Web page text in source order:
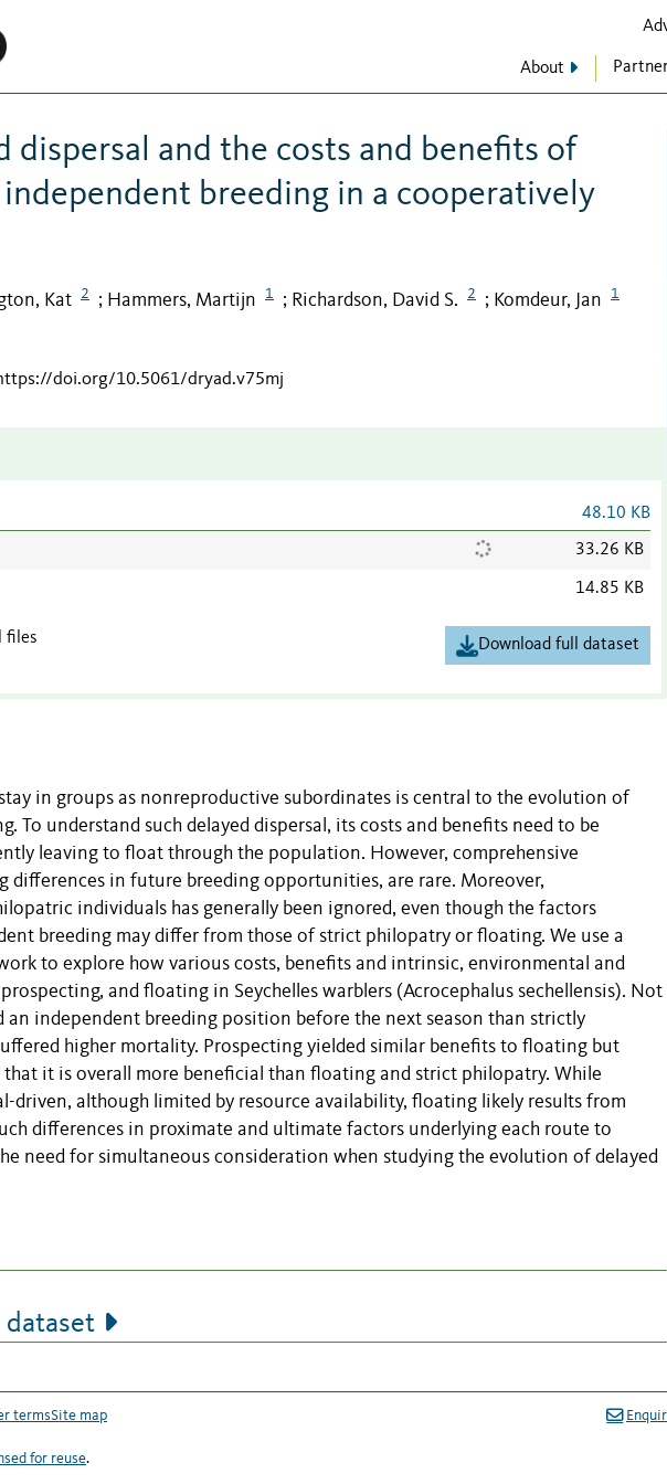
About
dispersal and the costs and benefits of
breeding in a cooperatively
Kat 2 ; Hammers, Martijn 1 ; Richardson, David S. 2 ; Komdeur, Jan 1
doi.org/10.5061/dryad.v75mj
48.10 KB
33.26 KB
14.85 KB
files Download full dataset
in groups as nonreproductive subordinates is central to the evolution of
To understand such delayed dispersal, its costs and benefits need to be
leaving to float through the population. However, comprehensive
differences in future breeding opportunities, are rare. Moreover,
individuals has generally been ignored, even though the factors
breeding may differ from those of strict philopatry or floating. We use a
to explore how various costs, benefits and intrinsic, environmental and
and floating in Seychelles warblers (Acrocephalus sechellensis). Not
independent breeding position before the next season than strictly
higher mortality. Prospecting yielded similar benefits to floating but
that it is overall more beneficial than floating and strict philopatry. While
driven, although limited by resource availability, floating likely results from
differences in proximate and ultimate factors underlying each route to
need for simultaneous consideration when studying the evolution of delayed
termsSite map
for reuse.